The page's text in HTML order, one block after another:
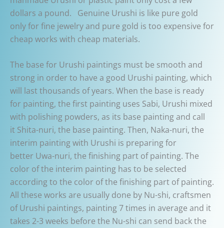
dollars a pound. Genuine Urushi is like pure gold
only for fine jewelry and pure gold is too expensive for
cheap works with cheap materials.
The base for Urushi paintings must be smooth and
strong in order to have a good Urushi painting, which
will last thousands of years. When the base is ready
for painting, the first painting uses Sabi, Urushi mixed
with polishing powders, as its base painting and call
it Shita-nuri, the base painting. Then, Naka-nuri, the
interim painting with Urushi is preparing for
better Uwa-nuri, the finishing part of painting. The
color of the interim painting has to be selected
according to the color of the finishing part of painting.
All these works are usually done by Nu-shi, craftsmen
of Urushi paintings, painting 7 times in average and it
takes 2-3 weeks before the Nu-shi can send back the